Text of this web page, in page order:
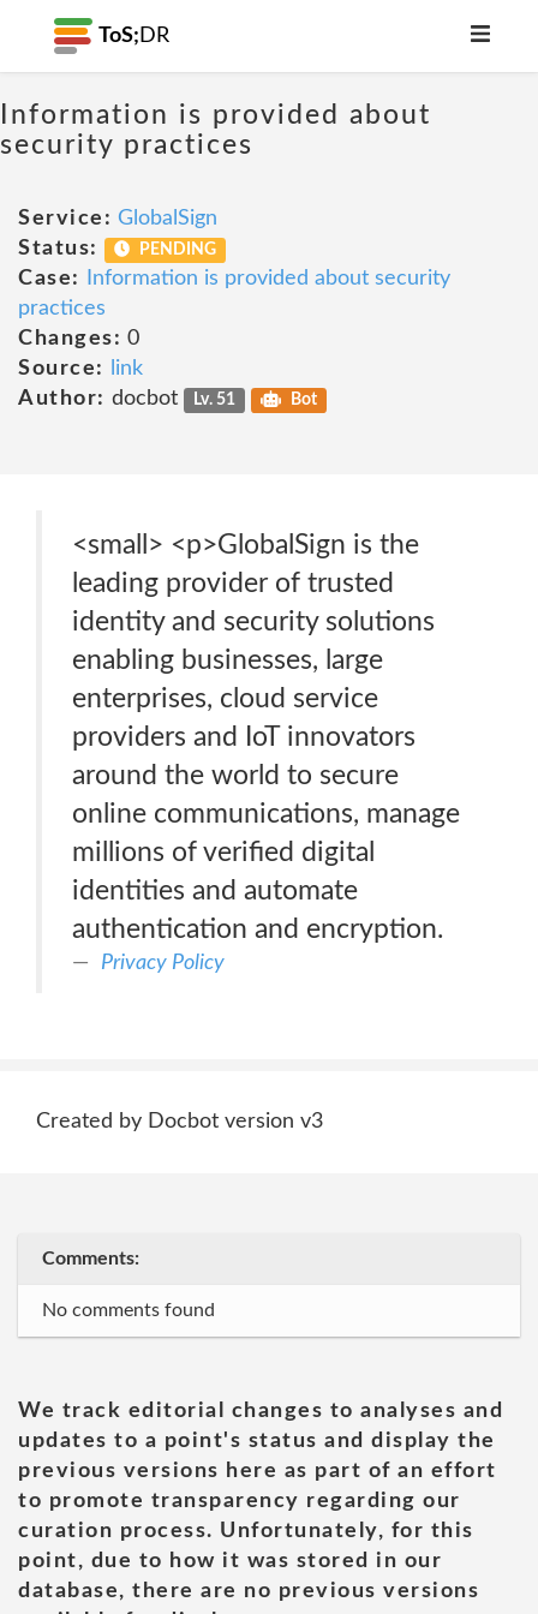
ToS; DR
Information is provided about
security practices
Service: GlobalSign
Status:
PENDING
Case:
Information is provided about security
practices
Changes: 0
Source:
link
Author: docbot Lv. 51 Bot
<small> <p>GlobalSign is the
leading provider of trusted
identity and security solutions
enabling businesses, large
enterprises, cloud service
providers and IoT innovators
around the world to secure
online communications, manage
millions of verified digital
identities and automate
authentication and encryption.
Privacy Policy
Created by Docbot version v3
Comments:
No comments found
We track editorial changes to analyses and
updates to a point's status and display the
previous versions here as part of an effort
to promote transparency regarding our
curation process. Unfortunately, for this
point, due to how it was stored in our
database, there are no previous versions